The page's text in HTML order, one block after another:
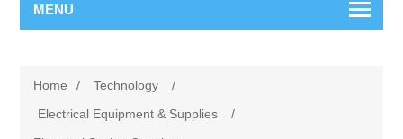
MENU
Home / Technology
/
Electrical Equipment & Supplies
/